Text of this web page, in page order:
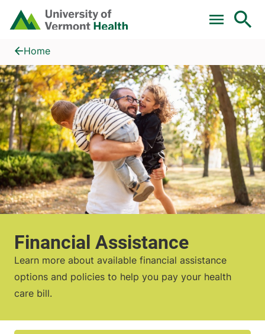
Skip to main content
Home
Financial Assistance
Home
Financial Assistance
Learn more about available financial assistance
options and policies to help you pay your health
care bill.